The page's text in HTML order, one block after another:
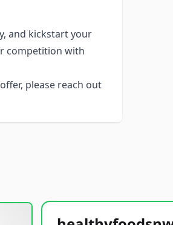
and kickstart your
competition with
please reach out